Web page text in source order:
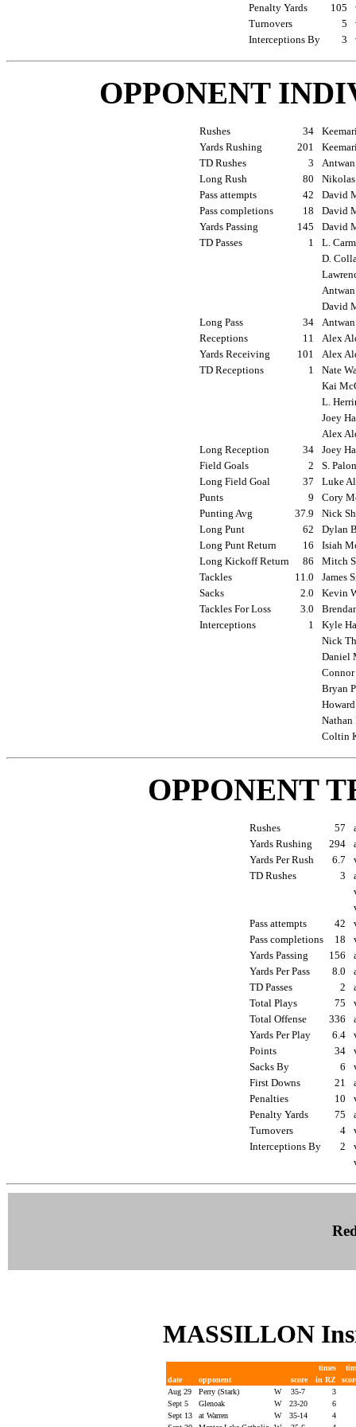
Penalty Yards
105
Turnovers
5
Interceptions By
3
OPPONENT
Rushes 34
Yards Rushing
201
TD Rushes
3
Long Rush
80
Pass attempts
42
David
Pass completions
18
David
Yards Passing
145
David
TD Passes
1
L.
D.
David
Long Pass
34
Receptions
11
Alex
Yards Receiving
101
Alex
TD Receptions
1
Nate
Kai
L.
Joey
Alex
Long Reception
34
Joey
Field Goals
2
S.
Long Field Goal
37
Luke
Punts
9
Cory
Punting Avg
37.9
Nick
Long Punt
62
Dylan
Long Punt Return
16
Isiah
Long Kickoff Return
86
Mitch
Tackles
11.0
James
Sacks
2.0
Kevin
Tackles For Loss
3.0
Interceptions
1
Kyle
Nick
Daniel
Bryan
Nathan
Coltin
OPPONENT
Rushes 57
Yards Rushing
294
Yards Per Rush
6.7
TD Rushes
3
Pass attempts
42
Pass completions
18
Yards Passing
156
Yards Per Pass
8.0
TD Passes
2
Total Plays
75
Total Offense
336
Yards Per Play
6.4
Points
34
Sacks By
6
First Downs
21
Penalties
10
Penalty Yards
75
Turnovers
4
Interceptions By
2
MASSILLON
times
date
opponent score in RZ
Aug 29
Perry (Stark) W 35-7
3
Sept 5
Glenoak W 23-20
6
Sept 13
at Warren W 35-14
4